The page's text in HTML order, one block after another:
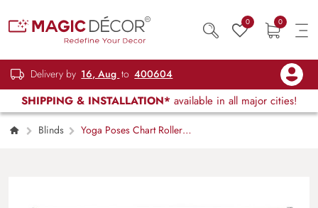
0 0
Delivery by 16, Aug to 400604
SHIPPING & INSTALLATION* available in all major cities!
Blinds
Yoga Poses Chart Roller